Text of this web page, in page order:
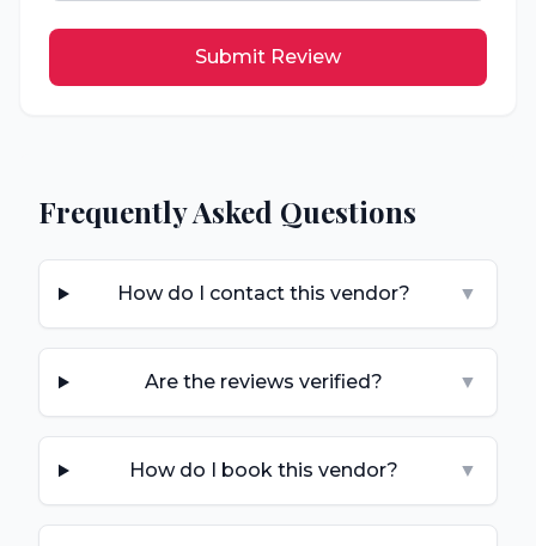
Submit Review
Frequently Asked Questions
How do I contact this vendor? ▼
Are the reviews verified? ▼
How do I book this vendor? ▼